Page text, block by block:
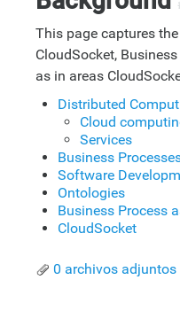
This page captures
CloudSocket,
as in areas
Distributed
Cloud
Services
Business
Software
Ontologies
Business Process
CloudSocket
0 archivos adjuntos